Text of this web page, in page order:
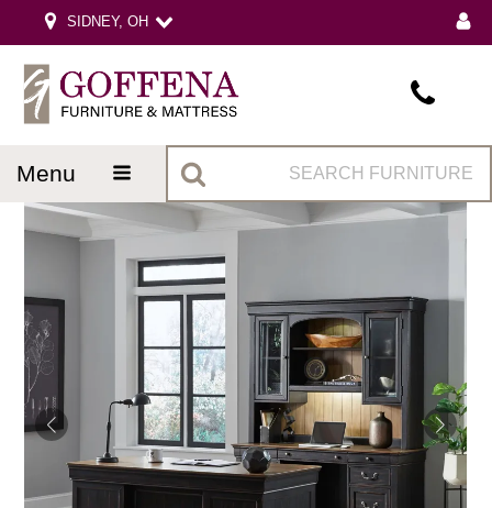
SIDNEY, OH
menu